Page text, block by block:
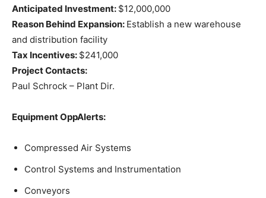
Anticipated Investment: $12,000,000
Reason Behind Expansion: Establish a new warehouse
and distribution facility
Tax Incentives: $241,000
Project Contacts:
Paul Schrock – Plant Dir.
Equipment OppAlerts:
Compressed Air Systems
Control Systems and Instrumentation
Conveyors